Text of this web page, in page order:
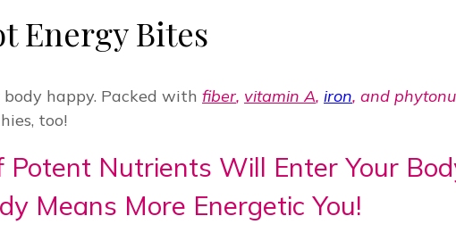
Energy Bites
happy. Packed with fiber, vitamin A, iron, and
too!
Potent Nutrients Will Enter Your
Means More Energetic You!